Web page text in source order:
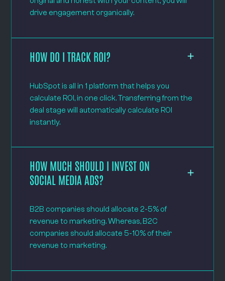
drive engagement organically.
HOW DO I TRACK ROI?
HubSpot is all in 1 platform that helps you
calculate ROI, in one click. Transferring from the
deal stage will automatically calculate ROI
instantly.
HOW MUCH SHOULD I INVEST ON
SOCIAL MEDIA ADS?
B2B companies should allocate 2-5% of
revenue to marketing. Whereas, B2C
companies should allocate 5-10% of their
revenue to marketing.